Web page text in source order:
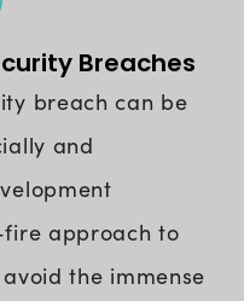
Breaches
breach can be
and
approach to
the immense